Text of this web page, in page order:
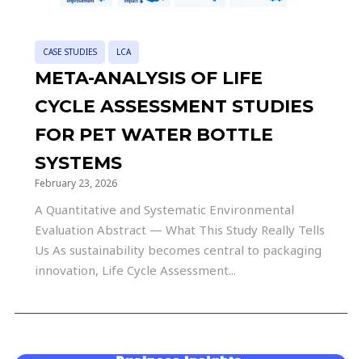
CASE STUDIES LCA
META-ANALYSIS OF LIFE
CYCLE ASSESSMENT STUDIES
FOR PET WATER BOTTLE
SYSTEMS
February 23, 2026
A Quantitative and Systematic Environmental
Evaluation Abstract — What This Study Really Tells
Us As sustainability becomes central to packaging
innovation, Life Cycle Assessment...